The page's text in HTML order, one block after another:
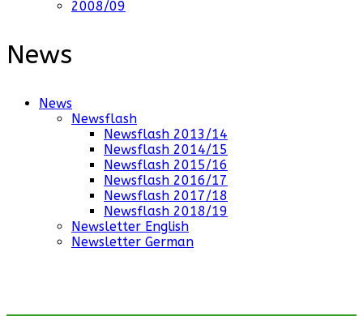
2008/09
News
News
Newsflash
Newsflash 2013/14
Newsflash 2014/15
Newsflash 2015/16
Newsflash 2016/17
Newsflash 2017/18
Newsflash 2018/19
Newsletter English
Newsletter German